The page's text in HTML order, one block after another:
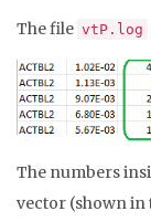
The file vtP.log
The numbers
vector (shown